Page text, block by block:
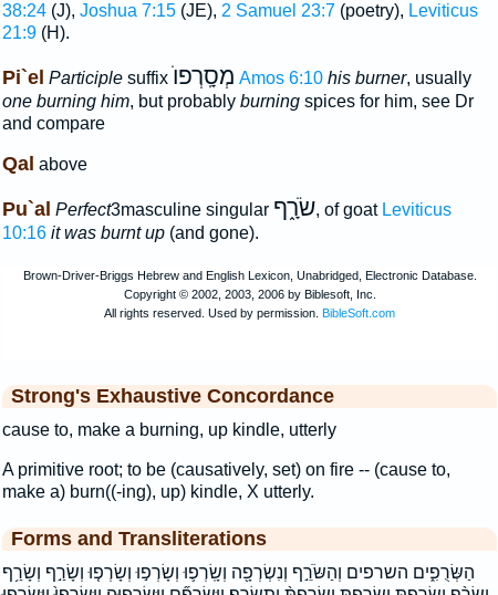
38:24(J), Joshua 7:15(JE), 2 Samuel 23:7(poetry), Leviticus
21:9(H).
Pi`el Participlesuffix מְסָֽרְפוֺ Amos 6:10 his burner, usually
one burning him, but probably burningspices for him, see Dr
and compare
Qal above
Pu`al Perfect3masculine singular שֹׂרָ֑ף, of goat Leviticus
10:16 it was burnt up(and gone).
Strong's Exhaustive Concordance
cause to, make a burning, up kindle, utterly
A primitive root; to be (causatively, set) on fire -- (cause to,
make a) burn((-ing), up) kindle, X utterly.
Forms and Transliterations
הַשְּׂרֻפִ֑ים השרפים וְהַשֹּׂרֵ֣ף וְנִשְׂרְפָ֖ה וְשָֽׂרְפ֛וּ וְשָׂרְפ֣וּ וְשָׂרְפ֤וּ וְשָׂרַ֣ף וְשָׂרַ֥ף